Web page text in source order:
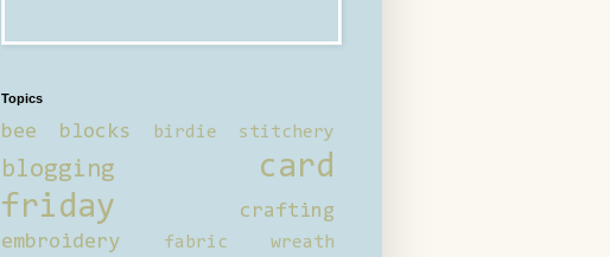
Topics
bee blocks birdie stitchery
blogging
card
friday
crafting
embroidery
fabric wreath